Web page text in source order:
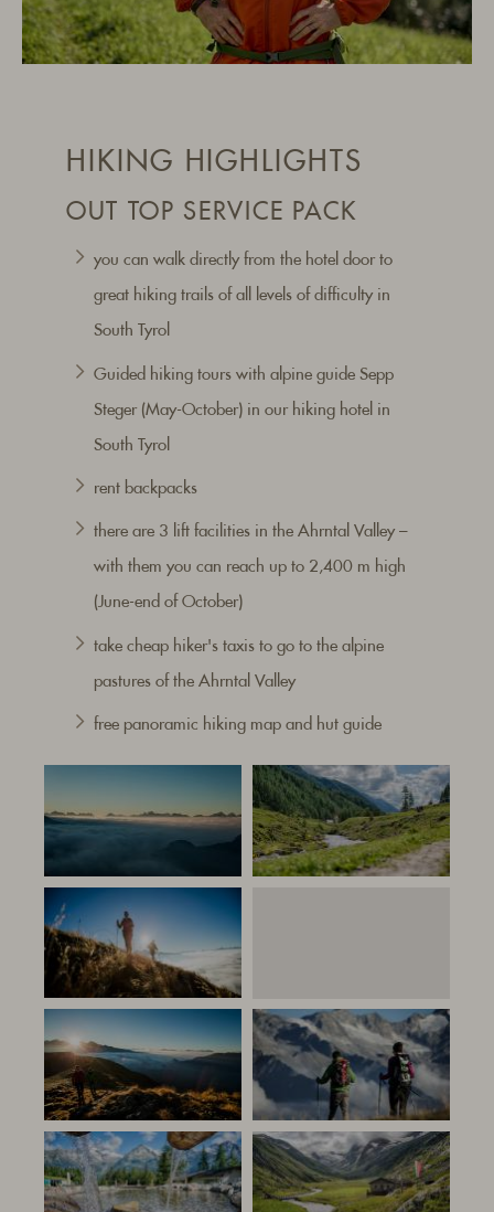
HIKING HIGHLIGHTS
OUT TOP SERVICE PACK
you can walk directly from the hotel door to
great hiking trails of all levels of difficulty in
South Tyrol
Guided hiking tours with alpine guide Sepp
Steger (May-October) in our hiking hotel in
South Tyrol
rent backpacks
there are 3 lift facilities in the Ahrntal Valley –
with them you can reach up to 2,400 m high
(June-end of October)
take cheap hiker's taxis to go to the alpine
pastures of the Ahrntal Valley
free panoramic hiking map and hut guide